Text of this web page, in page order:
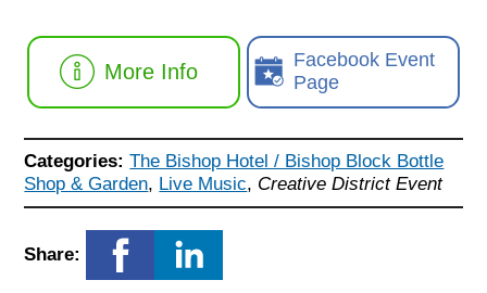
More Info
Facebook Event
Page
Categories:The Bishop Hotel / Bishop Block Bottle
Shop & Garden, Live Music, Creative District Event
Share: